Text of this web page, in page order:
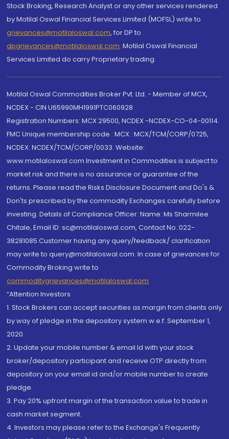
Stock Broking, Research Analyst or any other services rendered
by Motilal Oswal Financial Services Limited (MOFSL) write to
grievances@motilaloswal.com, for DP to
dpgrievances@motilaloswal.com, Motilal Oswal Financial
Services Limited do carry Proprietary trading.
Motilal Oswal Commodities Broker Pvt. Ltd. - Member of MCX,
NCDEX - CIN U65990MH1991PTC060928
Registration Numbers: MCX 29500, NCDEX -NCDEX-CO-04-00114.
FMC Unique membership code : MCX : MCX/TCM/CORP/0725,
NCDEX: NCDEX/TCM/CORP/0033. Website:
www.motilaloswal.com Investment in Commodities is subject to
market risk and there is no assurance or guarantee of the
returns. Please read the Risks Disclosure Document and Do's &
Don'ts prescribed by the commodity Exchanges carefully before
investing. Details of Compliance Officer: Name: Ms Sharmilee
Chitale, Email ID: sc@motilaloswal.com, Contact No.:022-
38281085.Customer having any query/feedback/ clarification
may write to query@motilaloswal.com. In case of grievances for
Commodity Broking write to
commoditygrievances@motilaloswal.com
“Attention Investors
1. Stock Brokers can accept securities as margin from clients only
by way of pledge in the depository system w.e.f. September 1,
2020.
2. Update your mobile number & email Id with your stock
broker/depository participant and receive OTP directly from
depository on your email id and/or mobile number to create
pledge.
3. Pay 20% upfront margin of the transaction value to trade in
cash market segment.
4. Investors may please refer to the Exchange's Frequently